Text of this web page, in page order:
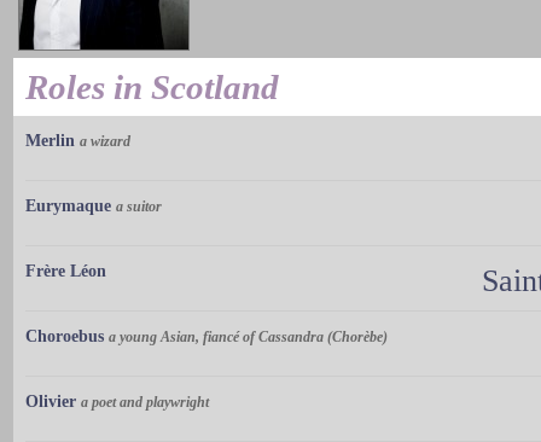
Roles in Scotland
Merlin a wizard
Eurymaque a suitor
Frère Léon
Choroebus a young Asian, fiancé of Cassandra (Chorèbe)
Olivier a poet and playwright